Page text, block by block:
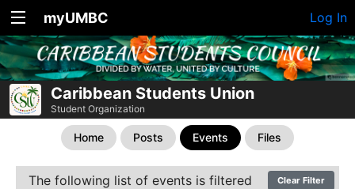
myUMBC Log In
Caribbean Students Union
Student Organization
Home Posts Events Files
The following list of events is filtered Clear Filter